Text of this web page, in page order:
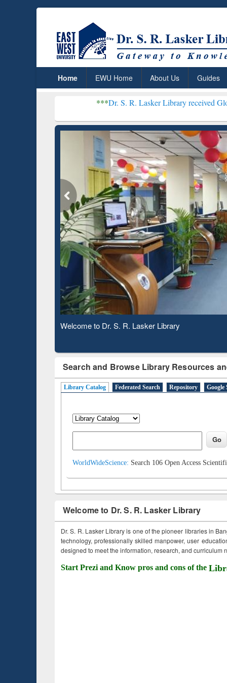
Home EWU Home About Us Guides
Dr. S. R. Lasker Library received Global
Observing National Library Day 2020
Search and Browse Library Resources
Library Catalog Federated Search Repository Google
WorldWideScience: Search 106 Open Access
Welcome to Dr. S. R. Lasker Library
Dr. S. R. Lasker Library is one of the pioneer libraries in
technology, professionally skilled manpower, user
designed to meet the information, research, and curriculum
Start Prezi and Know pros and cons of the
Based